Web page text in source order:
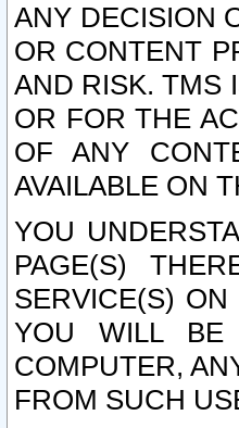
ANY DECISION
OR CONTENT
AND RISK. TMS
OR FOR THE
OF ANY
AVAILABLE ON
YOU
PAGE(S)
SERVICE(S)
YOU WILL BE
COMPUTER,
FROM SUCH